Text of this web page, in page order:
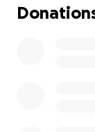
completely